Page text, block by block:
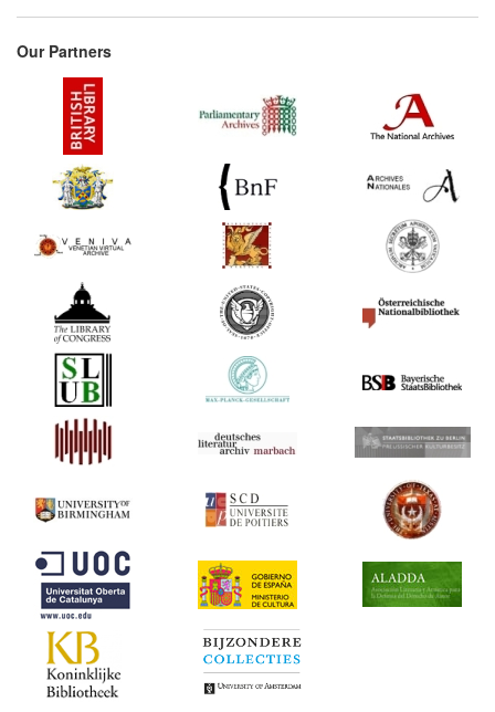
[1]
1663
Proposals (United
Kingdom)
1665*
regulations (France)
Decree on Sculptures
(France)
1677*
Pirated edition of Calderón
de la Barca's comedias
(Spain) Commentary:
1686*
Book trade regulations
(France)
1691*
Pseudo-Vera Tassis: Fake
edition (Spain)
1691*
Pseudo-Vera Tassis: Fake
edition (Spain)
1691
Pseudo-Vera Tassis: Fake
edition II (Spain)
1709
More Reasons Humbly
Offer'd for the Bill for the
Encouragement of
Learning (United Kingdom)
Our Partners